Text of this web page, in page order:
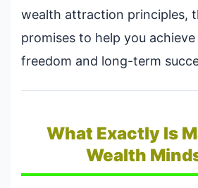
wealth attraction principles,
promises to help you
freedom and long-term
What Exactly Is
Wealth